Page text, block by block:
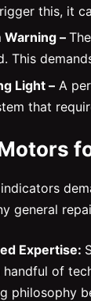
this, it
Warning –
This
Light – A
that
general
Expertise:
handful of
philosophy